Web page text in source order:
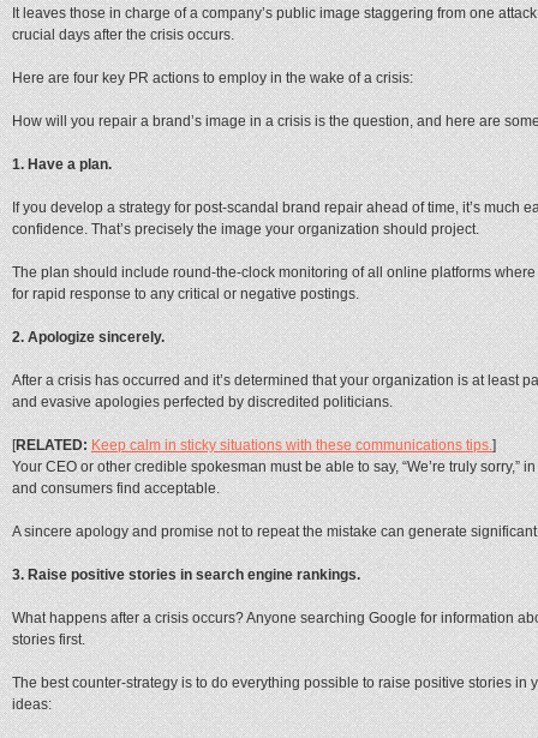
It leaves those in charge of a company’s public image staggering from one
crucial days after the crisis occurs.
Here are four key PR actions to employ in the wake of a crisis:
How will you repair a brand’s image in a crisis is the question, and here are
1. Have a plan.
If you develop a strategy for post-scandal brand repair ahead of time, it’s much
confidence. That’s precisely the image your organization should project.
The plan should include round-the-clock monitoring of all online platforms
for rapid response to any critical or negative postings.
2. Apologize sincerely.
After a crisis has occurred and it’s determined that your organization is at least
and evasive apologies perfected by discredited politicians.
[RELATED:Keep calm in sticky situations with these communications tips.]
Your CEO or other credible spokesman must be able to say, “We’re truly sorry,”
and consumers find acceptable.
A sincere apology and promise not to repeat the mistake can generate
3. Raise positive stories in search engine rankings.
What happens after a crisis occurs? Anyone searching Google for information
stories first.
The best counter-strategy is to do everything possible to raise positive stories
ideas: